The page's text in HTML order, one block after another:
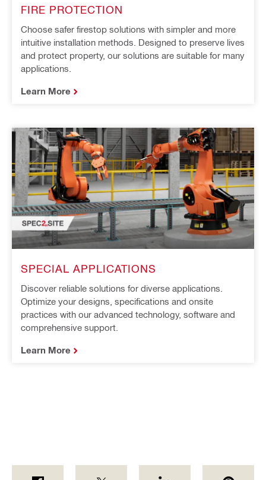
FIRE PROTECTION
Choose safer firestop solutions with simpler and more
intuitive installation methods. Designed to preserve lives
and protect property, our solutions are suitable for many
applications.
Learn More
SPECIAL APPLICATIONS
Discover reliable solutions for diverse applications.
Optimize your designs, specifications and onsite
practices with our advanced technology, software and
comprehensive support.
Learn More